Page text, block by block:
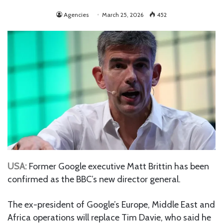
Agencies March 25, 2026 452
USA: Former Google executive Matt Brittin has been
confirmed as the BBC’s new director general.
The ex-president of Google’s Europe, Middle East and
Africa operations will replace Tim Davie, who said he